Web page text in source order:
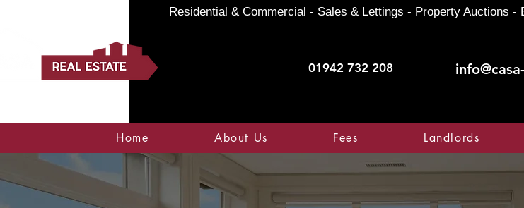
01942 732 208
Residential & Commercial - Sales & Lettings - Property Auctions
Home About Us Fees Landlords